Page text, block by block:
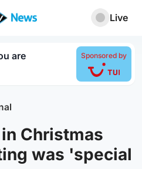
Live
are Sponsored by
Christmas
was 'special